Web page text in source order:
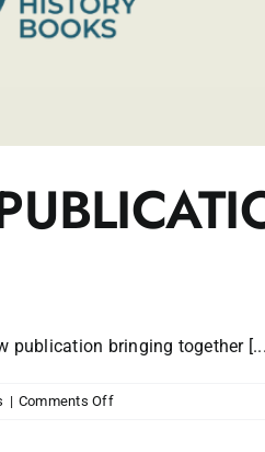
publication bringing together
| Comments Offon